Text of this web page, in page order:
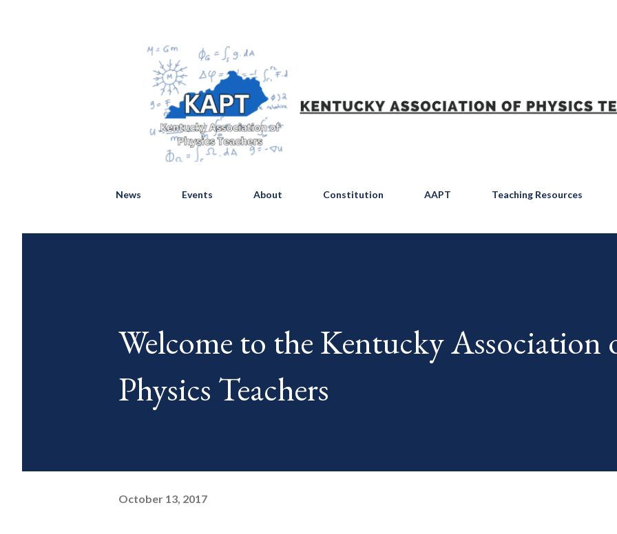
News Events About Constitution AAPT Teaching Resources
Welcome to the Kentucky Association
Physics Teachers
October 13, 2017